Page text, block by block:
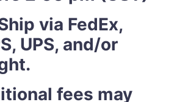
via FedEx,
UPS, and/or
fees may